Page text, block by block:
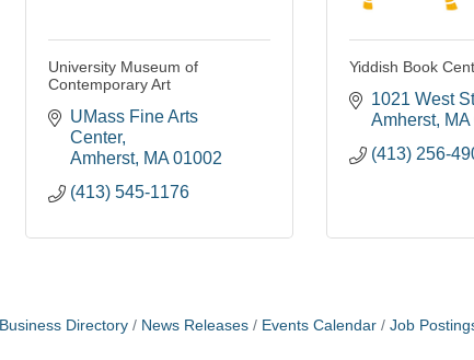
University Museum of
Contemporary Art
UMass Fine Arts
Center
Amherst MA 01002
(413) 545-1176
Yiddish Book
1021 West
Amherst MA
(413) 256-
Business Directory News Releases Events Calendar Job